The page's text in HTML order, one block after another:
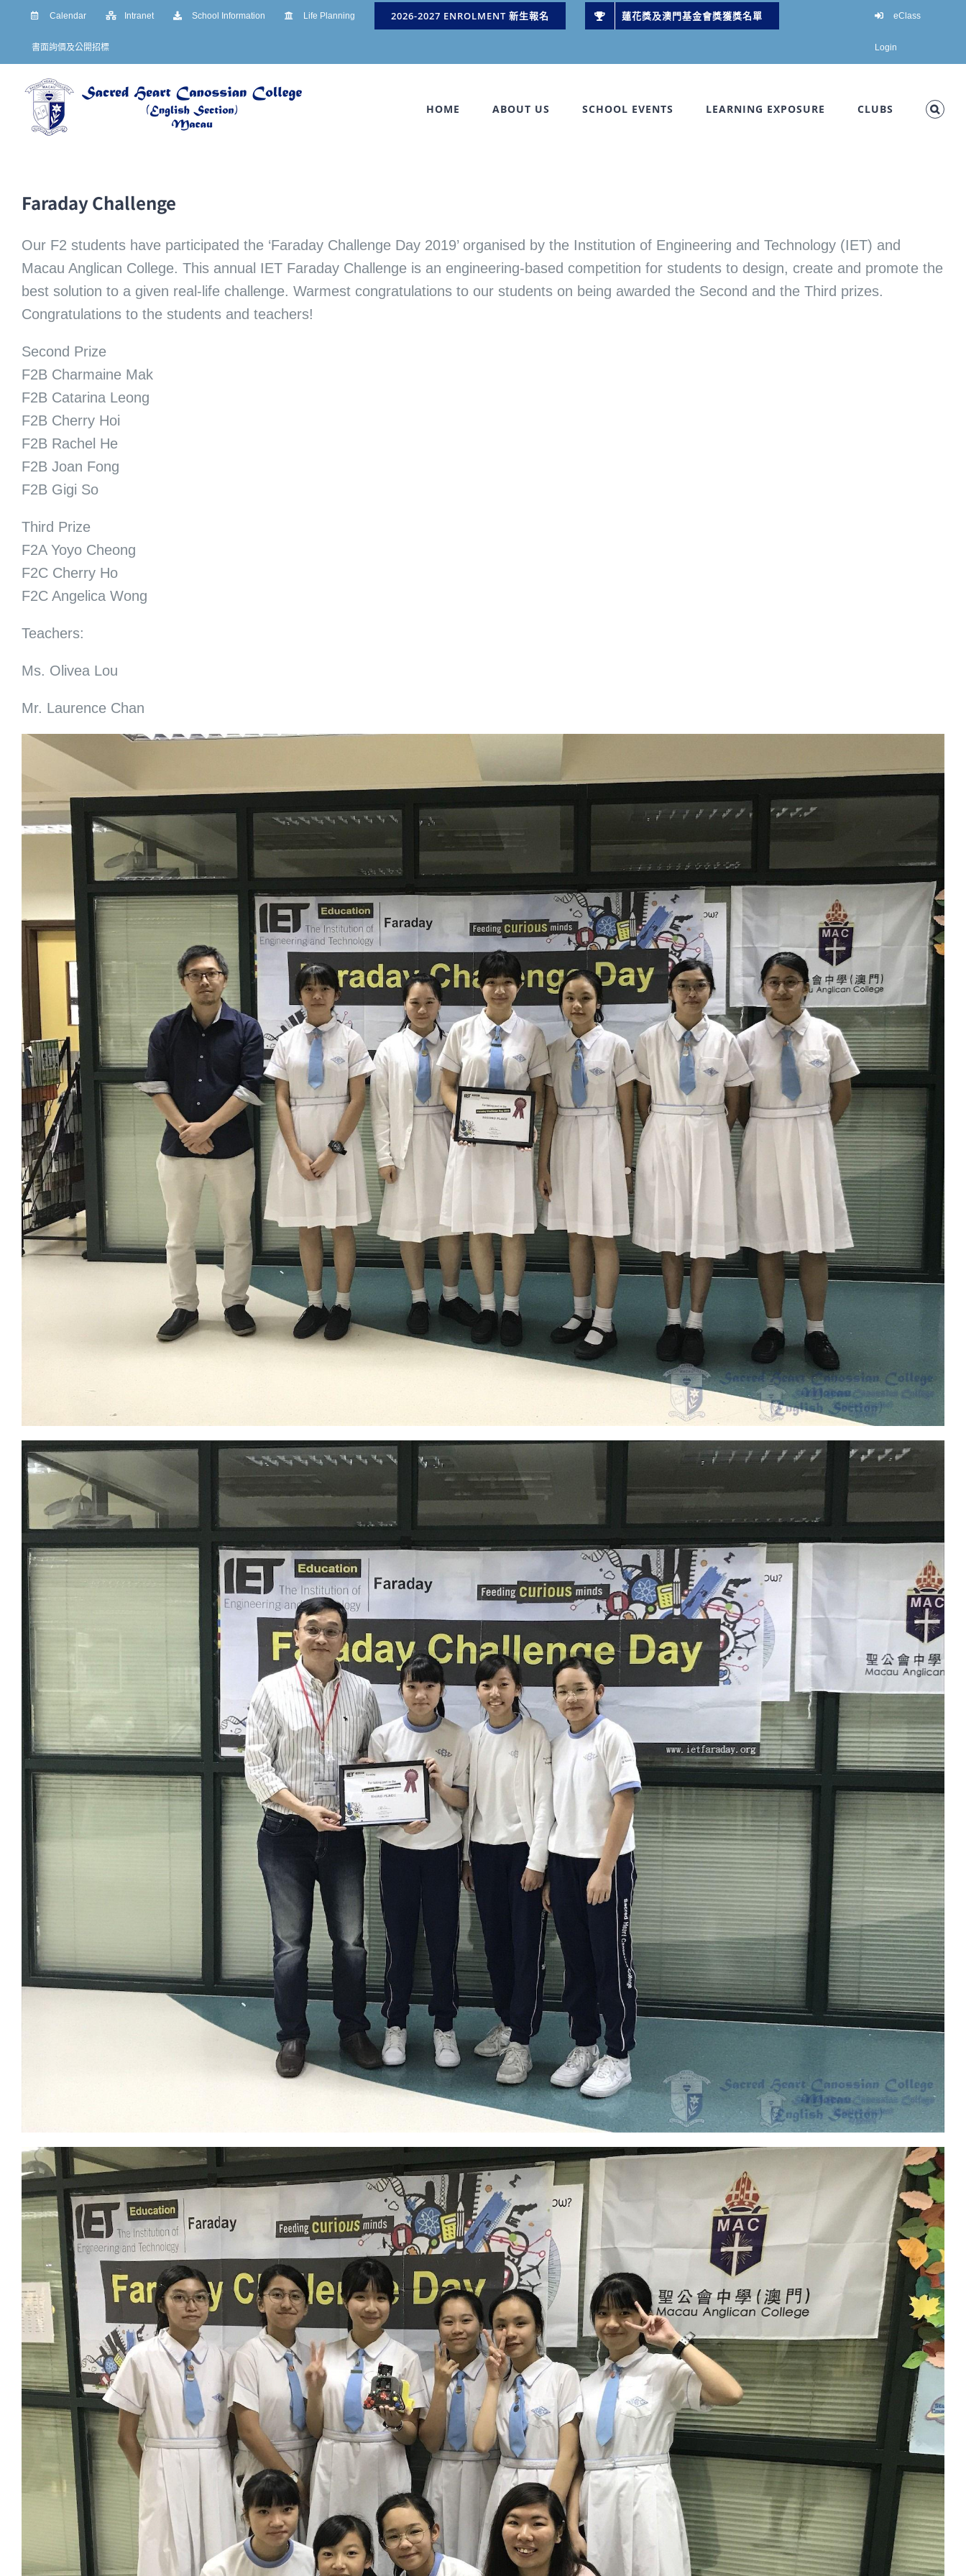
Calendar Intranet School Information Life Planning 2026-2027 ENROLMENT 新生報名 蓮花獎及澳門基金會獎獲獎名單
書面詢價及公開招標
eClass
Login
HOME ABOUT US SCHOOL EVENTS LEARNING EXPOSURE CLUBS
Faraday Challenge
Our F2 students have participated the ‘Faraday Challenge Day 2019’ organised by the Institution of Engineering and Technology (IET) and
Macau Anglican College. This annual IET Faraday Challenge is an engineering-based competition for students to design, create and promote the
best solution to a given real-life challenge. Warmest congratulations to our students on being awarded the Second and the Third prizes.
Congratulations to the students and teachers!
Second Prize
F2B Charmaine Mak
F2B Catarina Leong
F2B Cherry Hoi
F2B Rachel He
F2B Joan Fong
F2B Gigi So
Third Prize
F2A Yoyo Cheong
F2C Cherry Ho
F2C Angelica Wong
Teachers:
Ms. Olivea Lou
Mr. Laurence Chan